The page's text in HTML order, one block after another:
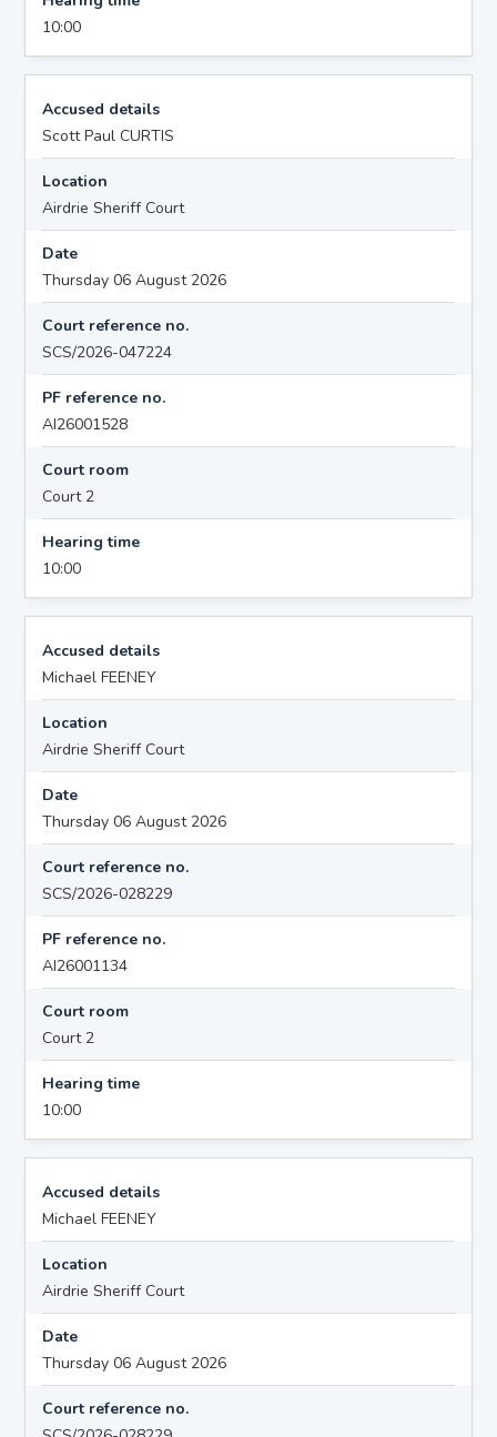
10:00
Accused details
Scott Paul CURTIS
Location
Airdrie Sheriff Court
Date
Thursday 06 August 2026
Court reference no.
SCS/2026-047224
PF reference no.
AI26001528
Court room
Court 2
Hearing time
10:00
Accused details
Michael FEENEY
Location
Airdrie Sheriff Court
Date
Thursday 06 August 2026
Court reference no.
SCS/2026-028229
PF reference no.
AI26001134
Court room
Court 2
Hearing time
10:00
Accused details
Michael FEENEY
Location
Airdrie Sheriff Court
Date
Thursday 06 August 2026
Court reference no.